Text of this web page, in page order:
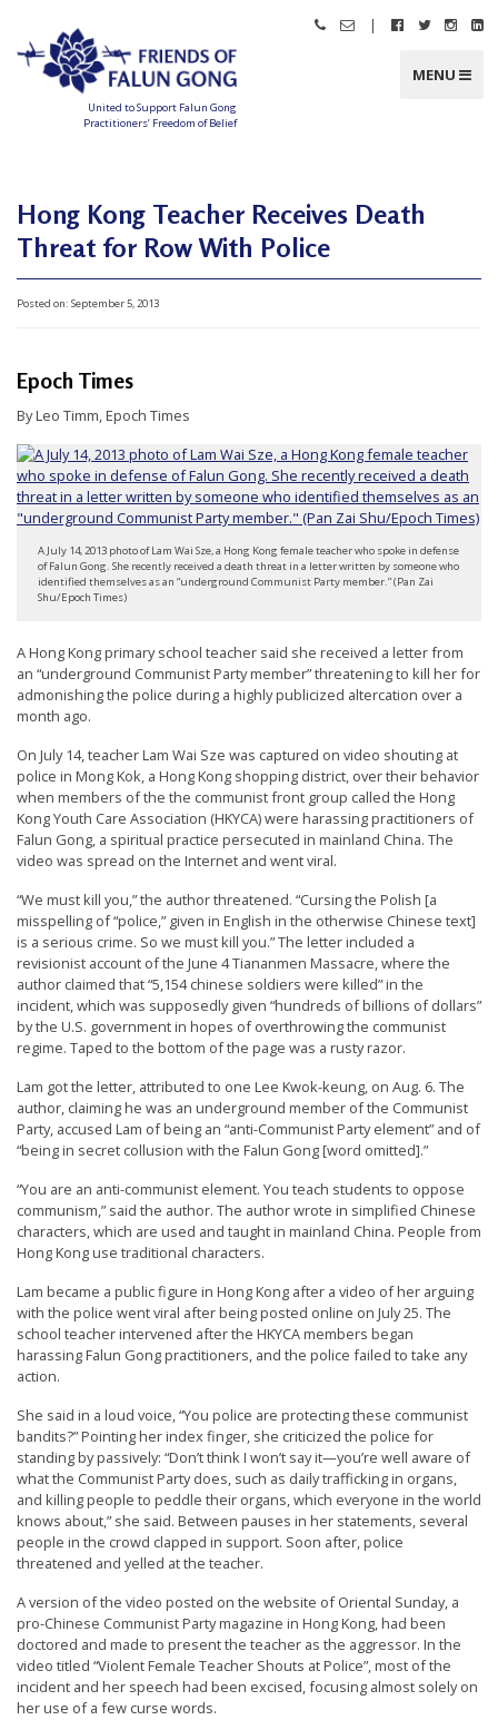
content
United to Support Falun Gong
Practitioners’ Freedom of Belief
n
o
a
u
g
U
n
i
t
o
S
u
p
o
r
t
F
a
l
u
n
G
o
n
g
r
a
c
t
i
t
i
o
n
e
r
s
’
F
r
e
e
Call Email
Friends
|
Follow
Gong
Follow
Gong
Follow
Gong
MENU
Hong Kong Teacher Receives Death
Threat for Row With Police
Posted on: September 5, 2013
Epoch Times
By Leo Timm, Epoch Times
A July 14, 2013 photo of Lam Wai Sze, a Hong Kong female teacher who spoke in defense
of Falun Gong. She recently received a death threat in a letter written by someone who
identified themselves as an “underground Communist Party member.” (Pan Zai
Shu/Epoch Times)
A Hong Kong primary school teacher said she received a letter from
an “underground Communist Party member” threatening to kill her for
admonishing the police during a highly publicized altercation over a
month ago.
On July 14, teacher Lam Wai Sze was captured on video shouting at
police in Mong Kok, a Hong Kong shopping district, over their behavior
when members of the the communist front group called the Hong
Kong Youth Care Association (HKYCA) were harassing practitioners of
Falun Gong, a spiritual practice persecuted in mainland China. The
video was spread on the Internet and went viral.
“We must kill you,” the author threatened. “Cursing the Polish [a
misspelling of “police,” given in English in the otherwise Chinese text]
is a serious crime. So we must kill you.” The letter included a
revisionist account of the June 4 Tiananmen Massacre, where the
author claimed that “5,154 chinese soldiers were killed” in the
incident, which was supposedly given “hundreds of billions of dollars”
by the U.S. government in hopes of overthrowing the communist
regime. Taped to the bottom of the page was a rusty razor.
Lam got the letter, attributed to one Lee Kwok-keung, on Aug. 6. The
author, claiming he was an underground member of the Communist
Party, accused Lam of being an “anti-Communist Party element” and of
“being in secret collusion with the Falun Gong [word omitted].”
“You are an anti-communist element. You teach students to oppose
communism,” said the author. The author wrote in simplified Chinese
characters, which are used and taught in mainland China. People from
Hong Kong use traditional characters.
Lam became a public figure in Hong Kong after a video of her arguing
with the police went viral after being posted online on July 25. The
school teacher intervened after the HKYCA members began
harassing Falun Gong practitioners, and the police failed to take any
action.
She said in a loud voice, “You police are protecting these communist
bandits?” Pointing her index finger, she criticized the police for
standing by passively: “Don’t think I won’t say it—you’re well aware of
what the Communist Party does, such as daily trafficking in organs,
and killing people to peddle their organs, which everyone in the world
knows about,” she said. Between pauses in her statements, several
people in the crowd clapped in support. Soon after, police
threatened and yelled at the teacher.
A version of the video posted on the website of Oriental Sunday, a
pro-Chinese Communist Party magazine in Hong Kong, had been
doctored and made to present the teacher as the aggressor. In the
video titled “Violent Female Teacher Shouts at Police”, most of the
incident and her speech had been excised, focusing almost solely on
her use of a few curse words.